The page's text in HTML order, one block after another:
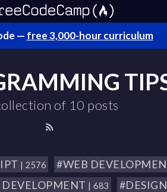
— free 3,000-hour curriculum
of 10 posts
| 2576 #WEB
| 683 #DESIGN